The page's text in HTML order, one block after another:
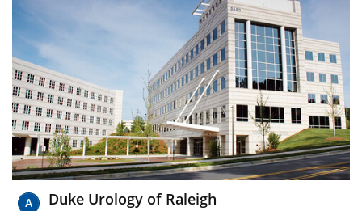
Duke Urology of Raleigh